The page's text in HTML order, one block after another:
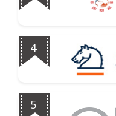
4
5